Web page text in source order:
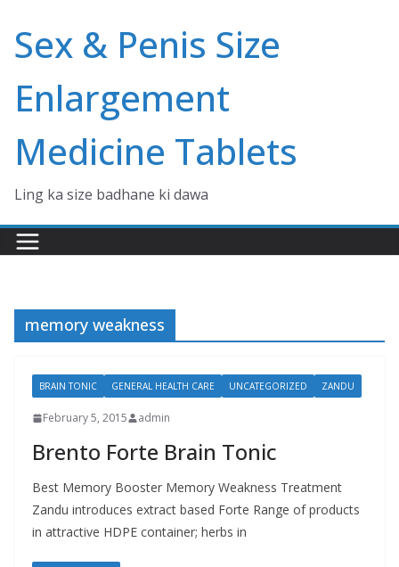
content
Sex & Penis Size
Enlargement
Medicine Tablets
Ling ka size badhane ki dawa
memory weakness
BRAIN TONIC GENERAL HEALTH CARE UNCATEGORIZED ZANDU
February 5, 2015 admin
Brento Forte Brain Tonic
Best Memory Booster Memory Weakness Treatment
Zandu introduces extract based Forte Range of products
in attractive HDPE container; herbs in